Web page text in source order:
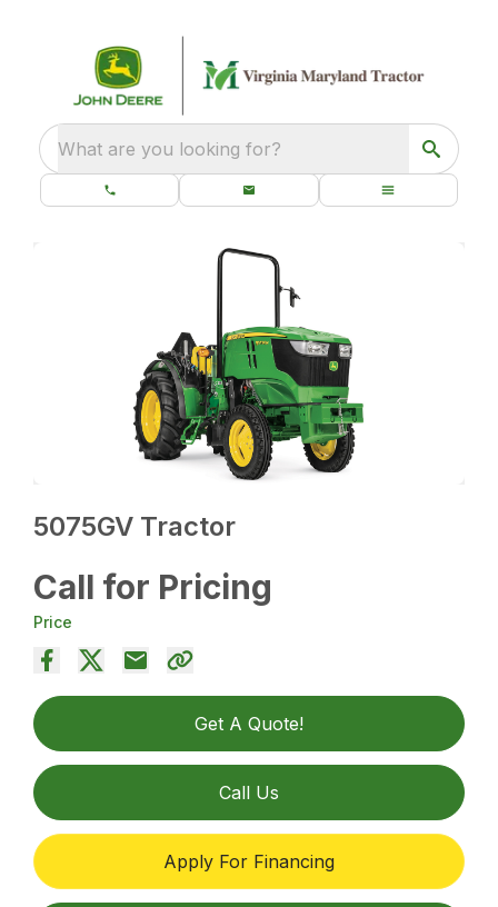
What are you looking for?
5075GV Tractor
Call for Pricing
Price
Get A Quote!
Call Us
Apply For Financing